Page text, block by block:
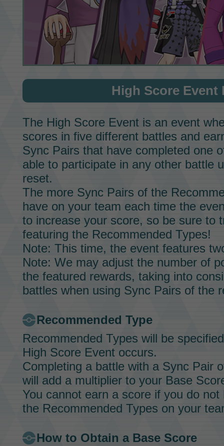
High Score Event
The High Score Eventis an event
scores in five different battles and
Sync Pairs that have completed one
able to participate in any other battle
reset.
The more Sync Pairs of the
have on your team each time the
to increase your score, so be sure to
featuring the Recommended Types!
Note: This time, the event features
Note: We may adjust the number of
the featured rewards, taking into
battles when using Sync Pairs of the
Recommended Type
Recommended Types will be
High Score Eventoccurs.
Completing a battle with a Sync Pair
will add a multiplier to your Base
You cannot earn a score if you do
the Recommended Types on your
How to Obtain a Base Score